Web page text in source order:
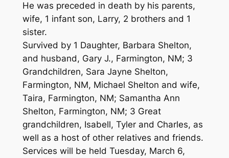
He was preceded in death by his parents,
wife, 1 infant son, Larry, 2 brothers and 1
sister.
Survived by 1 Daughter, Barbara Shelton,
and husband, Gary J., Farmington, NM; 3
Grandchildren, Sara Jayne Shelton,
Farmington, NM, Michael Shelton and wife,
Taira, Farmington, NM; Samantha Ann
Shelton, Farmington, NM; 3 Great
grandchildren, Isabell, Tyler and Charles, as
well as a host of other relatives and friends.
Services will be held Tuesday, March 6,